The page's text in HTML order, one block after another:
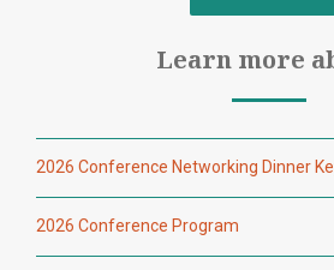
Learn more
2026 Conference Networking Dinner
2026 Conference Program